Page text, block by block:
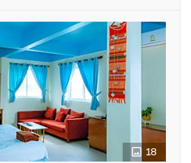
18